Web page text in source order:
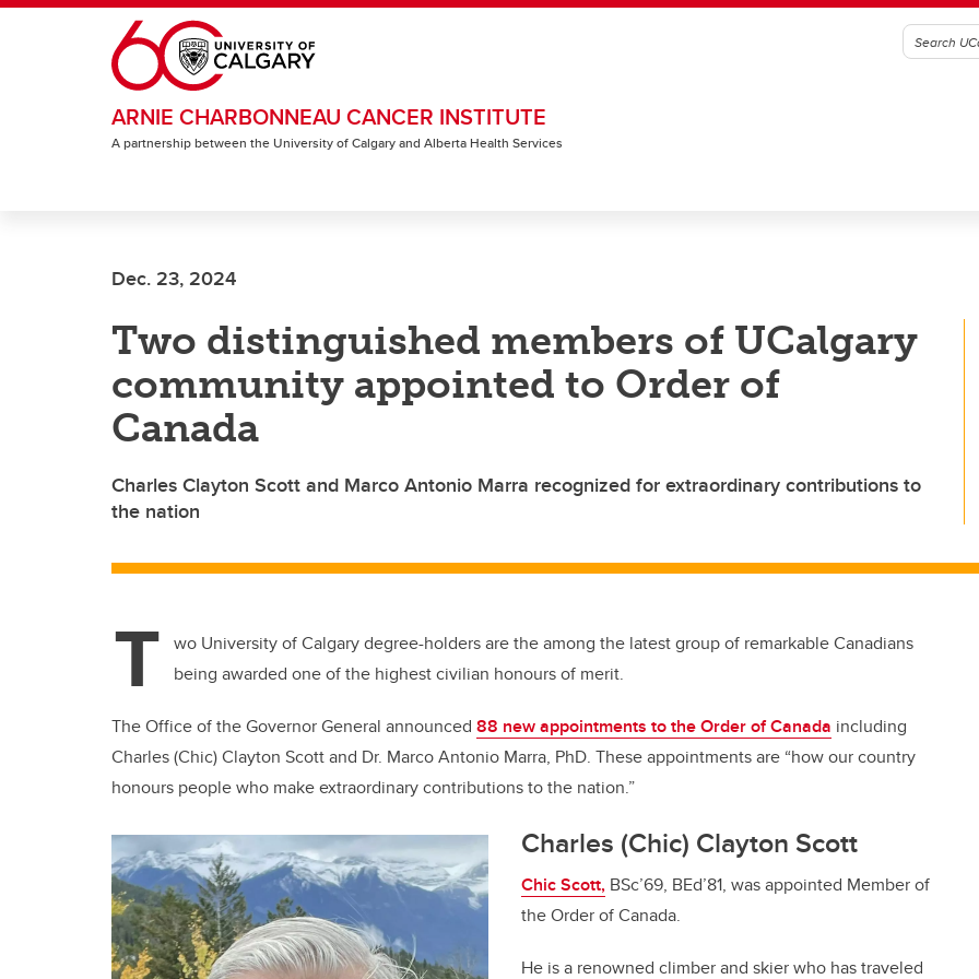
Skip to main content
ARNIE CHARBONNEAU CANCER INSTITUTE
A partnership between the University of Calgary and Alberta Health Services
Dec. 23, 2024
Two distinguished members of UCalgary
community appointed to Order of
Canada
Charles Clayton Scott and Marco Antonio Marra recognized for extraordinary contributions to
the nation
T wo University of Calgary degree-holders are the among the latest group of remarkable Canadians
being awarded one of the highest civilian honours of merit.
The Office of the Governor General announced 88 new appointments to the Order of Canada including
Charles (Chic) Clayton Scott and Dr. Marco Antonio Marra, PhD. These appointments are “how our country
honours people who make extraordinary contributions to the nation.”
Charles (Chic) Clayton Scott
Chic Scott, BSc’69, BEd’81, was appointed Member of
the Order of Canada.
He is a renowned climber and skier who has traveled